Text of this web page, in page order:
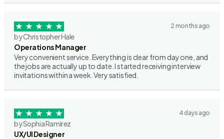
2 months ago
by Christopher Hale
Operations Manager
Very convenient service. Everything is clear from day one, and
the jobs are actually up to date. I started receiving interview
invitations within a week. Very satisfied.
4 days ago
by Sophia Ramirez
UX/UI Designer